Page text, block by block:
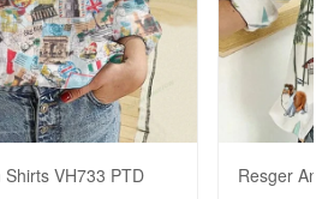
VH733 PTD Resger